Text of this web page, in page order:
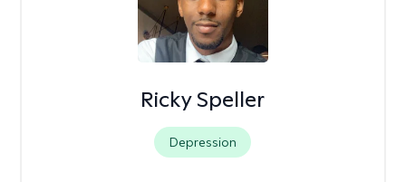
Ricky Speller
Depression